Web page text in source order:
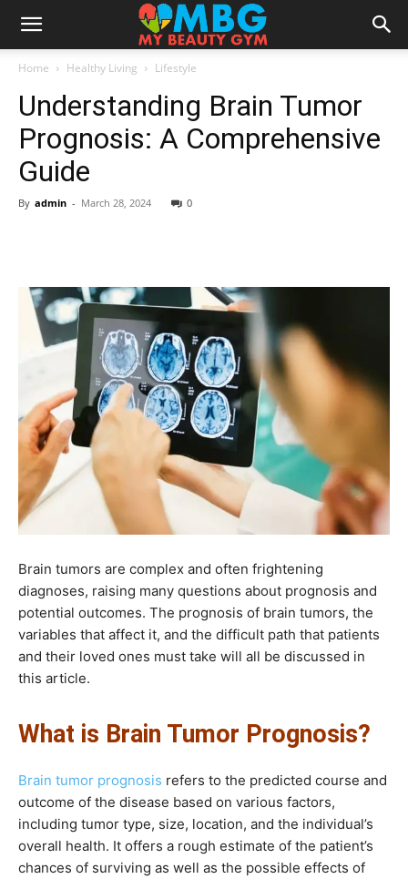
Home Healthy Living Lifestyle
Understanding Brain Tumor
Prognosis: A Comprehensive
Guide
By admin - March 28, 2024 0
Brain tumors are complex and often frightening
diagnoses, raising many questions about prognosis and
potential outcomes. The prognosis of brain tumors, the
variables that affect it, and the difficult path that patients
and their loved ones must take will all be discussed in
this article.
What is Brain Tumor Prognosis?
Brain tumor prognosis refers to the predicted course and
outcome of the disease based on various factors,
including tumor type, size, location, and the individual’s
overall health. It offers a rough estimate of the patient’s
chances of surviving as well as the possible effects of